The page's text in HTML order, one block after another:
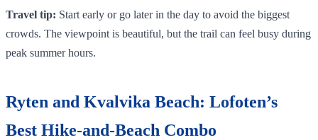
Travel tip: Start early or go later in the day to avoid the biggest
crowds. The viewpoint is beautiful, but the trail can feel busy during
peak summer hours.
Ryten and Kvalvika Beach: Lofoten’s
Best Hike-and-Beach Combo